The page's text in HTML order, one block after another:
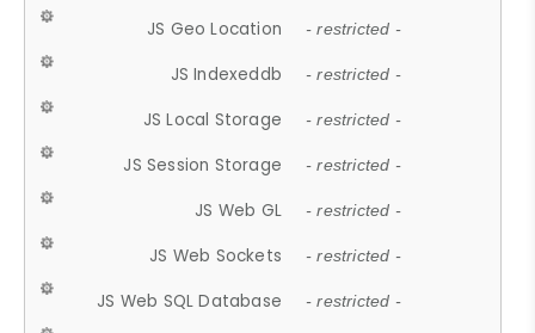
JS Geo Location - restricted -
JS Indexeddb - restricted -
JS Local Storage - restricted -
JS Session Storage - restricted -
JS Web GL - restricted -
JS Web Sockets - restricted -
JS Web SQL Database - restricted -